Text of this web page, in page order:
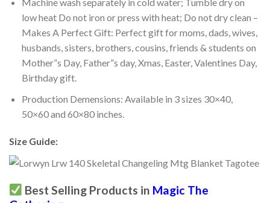
low heat Do not iron or press with heat; Do not dry clean –
Makes A Perfect Gift: Perfect gift for moms, dads, wives,
husbands, sisters, brothers, cousins, friends & students on
Mother”s Day, Father”s day, Xmas, Easter, Valentines Day,
Birthday gift.
Production Demensions: Available in 3 sizes 30×40,
50×60 and 60×80 inches.
Size Guide:
Best Selling Products in Magic The